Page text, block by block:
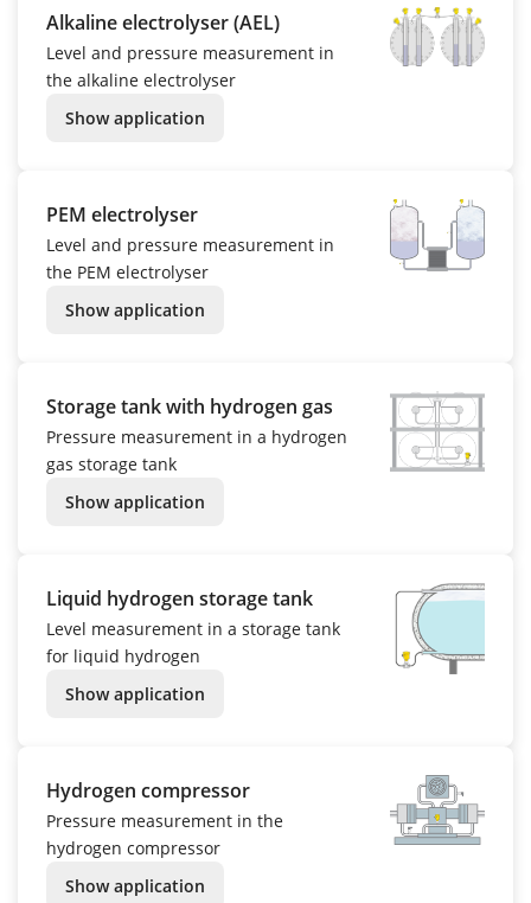
Alkaline electrolyser (AEL)
Level and pressure measurement in
the alkaline electrolyser
Show application
PEM electrolyser
Level and pressure measurement in
the PEM electrolyser
Show application
Storage tank with hydrogen gas
Pressure measurement in a hydrogen
gas storage tank
Show application
Liquid hydrogen storage tank
Level measurement in a storage tank
for liquid hydrogen
Show application
Hydrogen compressor
Pressure measurement in the
hydrogen compressor
Show application